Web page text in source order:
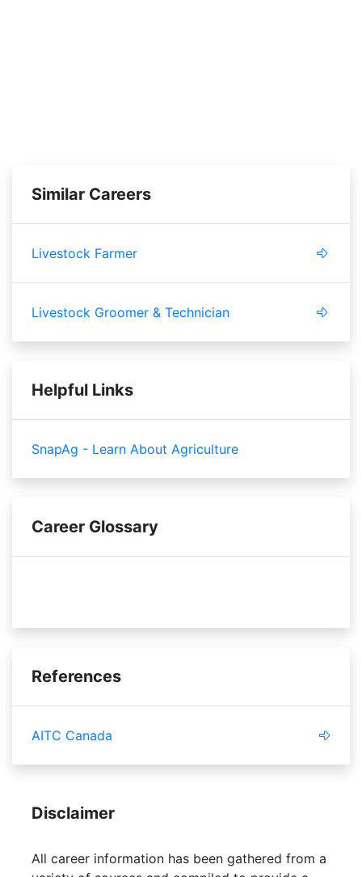
Similar Careers
Livestock Farmer
Livestock Groomer & Technician
Helpful Links
SnapAg - Learn About Agriculture
Career Glossary
References
AITC Canada
Disclaimer
All career information has been gathered from a